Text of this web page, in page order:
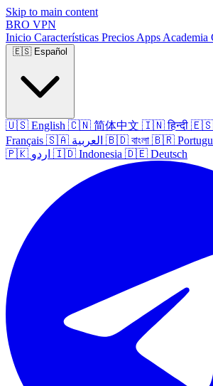
Skip to main content
BRO VPN
Inicio Características Precios Apps Academia
🇪🇸 Español
🇺🇸 English 🇨🇳 简体中文 🇮🇳 हिन्दी 🇪🇸
Français 🇸🇦 العربية 🇧🇩 বাংলা 🇧🇷
🇵🇰 اردو 🇮🇩 Indonesia 🇩🇪 Deutsch